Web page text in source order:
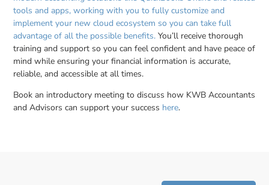
tools and apps, working with you to fully customize and
implement your new cloud ecosystem so you can take full
advantage of all the possible benefits. You’ll receive thorough
training and support so you can feel confident and have peace of
mind while ensuring your financial information is accurate,
reliable, and accessible at all times.
Book an introductory meeting to discuss how KWB Accountants
and Advisors can support your success here.